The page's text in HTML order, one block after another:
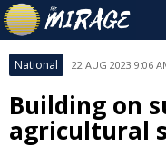
National 22 AUG 2023 9:06
Building on
agricultural